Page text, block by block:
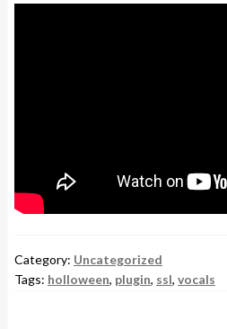
Category: Uncategorized
Tags: holloween, plugin, ssl, vocals